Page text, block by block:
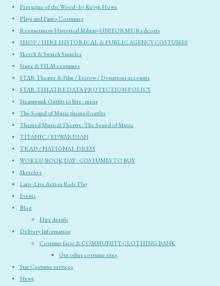
Peregrine of the Wood - by Kevyn Howe
Plays and Panto Costumes
Reenactment Historical Military UNIFORMS/Redcoats
SHOP / HIRE HISTORICAL & PUBLIC AGENCY COSTUMES
Sketch & Swatch Samples
Stage & FILM costumes
STAR Theatre & Film / Escrow / Donations accounts
STAR THEATRE DATA PROTECTION POLICY
Steampunk Outfits to hire - mens
The Sound of Music themed outfits
Themed Musical Theatre: The Sound of Music
TITANIC / EDWARDIAN
TRAD / NATIONAL DRESS
WORLD BOOK DAY - COSTUMES TO BUY
Sketches
Larp -Live Action Role Play
Events
Blog
Hire details
Delivery Information
Costume facts & COMMUNITY CLOTHING BANK
Our other costume sites
Star Costume services
News